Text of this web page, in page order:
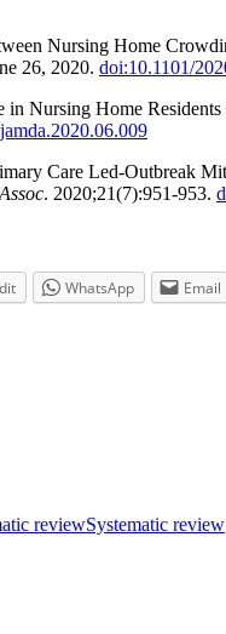
Nursing Home
26, 2020. doi:10.1101/
Nursing Home
Care Led-Outbreak
. 2020;21(7):951-953.
WhatsApp Email
reviewSystematic review